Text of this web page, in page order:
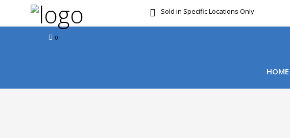
Sold in Specific Locations Only
0
HOME
FREE DOOR TO DOOR DELIVERY